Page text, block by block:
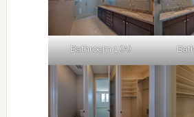
Bathroom 1 (A)